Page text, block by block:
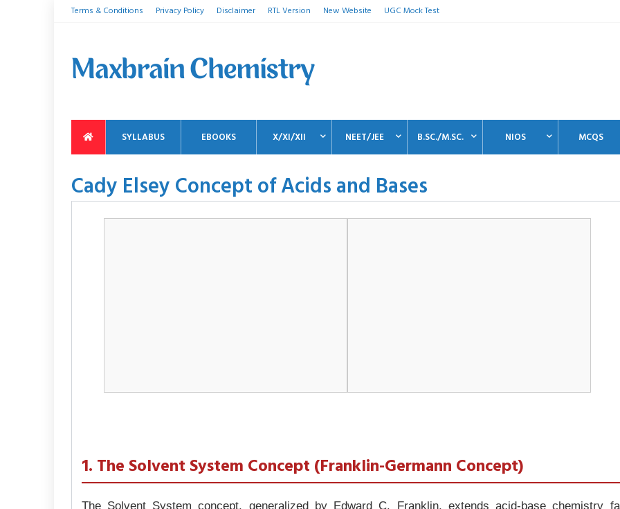
Terms & Conditions Privacy Policy Disclaimer RTL Version New Website UGC Mock Test
SYLLABUS EBOOKS X/XI/XII NEET/JEE B.SC./M.SC. NIOS MCQS
Cady Elsey Concept of Acids and Bases
1. The Solvent System Concept (Franklin-Germann Concept)
The Solvent System concept, generalized by Edward C. Franklin, extends acid-base chemistry